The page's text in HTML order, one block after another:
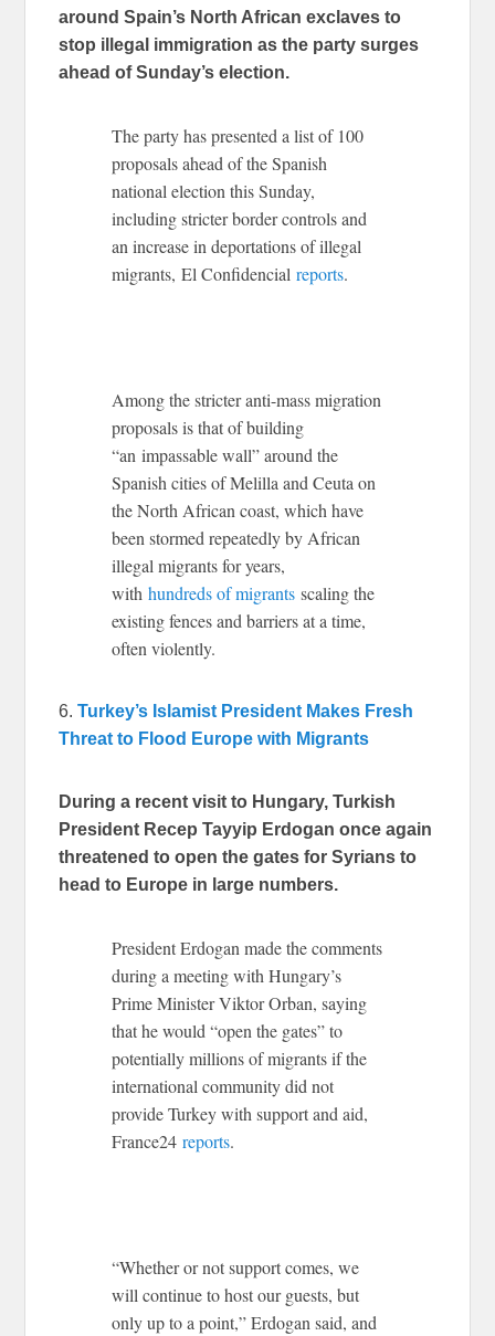
around Spain’s North African exclaves to
stop illegal immigration as the party surges
ahead of Sunday’s election.
The party has presented a list of 100
proposals ahead of the Spanish
national election this Sunday,
including stricter border controls and
an increase in deportations of illegal
migrants, El Confidencialreports.
Among the stricter anti-mass migration
proposals is that of building
“an impassable wall” around the
Spanish cities of Melilla and Ceuta on
the North African coast, which have
been stormed repeatedly by African
illegal migrants for years,
withhundreds of migrants scaling the
existing fences and barriers at a time,
often violently.
6.Turkey’s Islamist President Makes Fresh
Threat to Flood Europe with Migrants
During a recent visit to Hungary, Turkish
President Recep Tayyip Erdogan once again
threatened to open the gates for Syrians to
head to Europe in large numbers.
President Erdogan made the comments
during a meeting with Hungary’s
Prime Minister Viktor Orban, saying
that he would “open the gates” to
potentially millions of migrants if the
international community did not
provide Turkey with support and aid,
France24reports.
“Whether or not support comes, we
will continue to host our guests, but
only up to a point,” Erdogan said, and